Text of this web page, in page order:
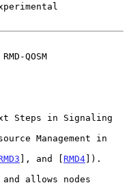
RMD-QOSM
], and [ RMD4]).